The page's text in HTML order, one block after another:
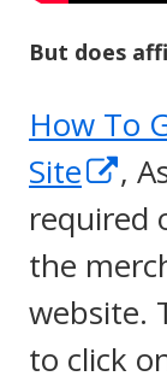
But does
How To
Site
in
a
,
required
the
website.
to click